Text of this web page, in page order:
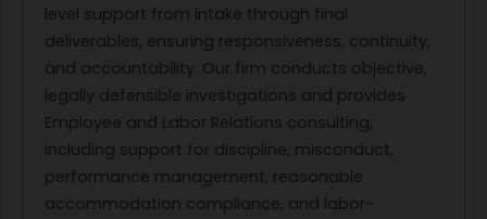
level support from intake through final
deliverables, ensuring responsiveness, continuity,
and accountability. Our firm conducts objective,
legally defensible investigations and provides
Employee and Labor Relations consulting,
including support for discipline, misconduct,
performance management, reasonable
accommodation compliance, and labor-